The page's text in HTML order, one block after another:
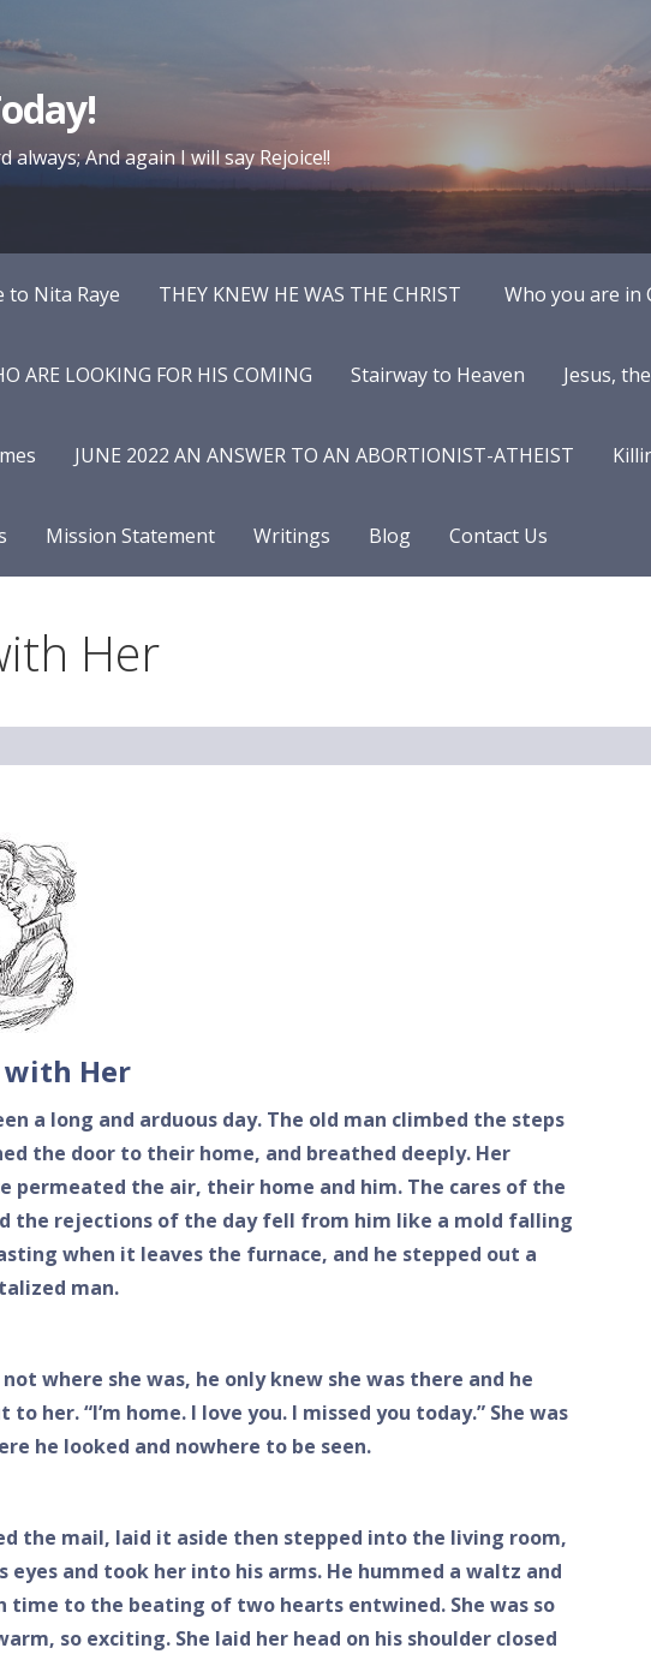
always; And again I will say Rejoice!!
to Nita Raye THEY KNEW HE WAS THE CHRIST Who you are in
ARE LOOKING FOR HIS COMING Stairway to Heaven Jesus,
JUNE 2022 AN ANSWER TO AN ABORTIONIST-ATHEIST
Mission Statement Writings Blog Contact Us
Her
with Her
a long and arduous day. The old man climbed the steps
the door to their home, and breathed deeply. Her
permeated the air, their home and him. The cares of the
the rejections of the day fell from him like a mold falling
when it leaves the furnace, and he stepped out a
man.
where she was, he only knew she was there and he
to her. “I’m home. I love you. I missed you today.” She was
he looked and nowhere to be seen.
the mail, laid it aside then stepped into the living room,
eyes and took her into his arms. He hummed a waltz and
time to the beating of two hearts entwined. She was so
so exciting. She laid her head on his shoulder closed